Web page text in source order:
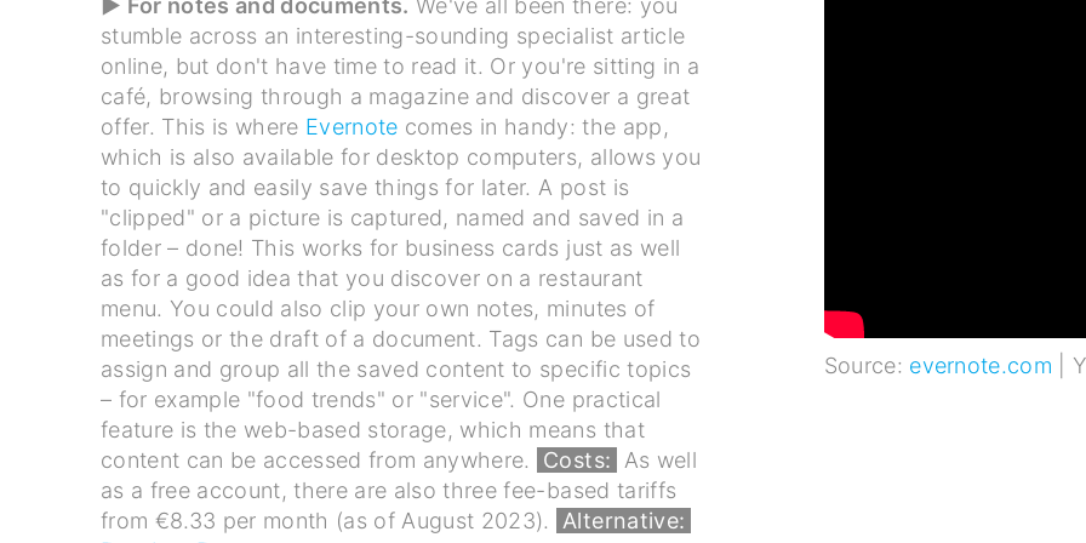
stumble across an interesting-sounding specialist article
online, but don't have time to read it. Or you're sitting in a
café, browsing through a magazine and discover a great
offer. This is where Evernote comes in handy: the app,
which is also available for desktop computers, allows you
to quickly and easily save things for later. A post is
"clipped" or a picture is captured, named and saved in a
folder – done! This works for business cards just as well
as for a good idea that you discover on a restaurant
menu. You could also clip your own notes, minutes of
meetings or the draft of a document. Tags can be used to
assign and group all the saved content to specific topics
– for example "food trends" or "service". One practical
feature is the web-based storage, which means that
content can be accessed from anywhere.
Costs:
As well
as a free account, there are also three fee-based tariffs
from €8.33 per month (as of August 2023).
Alternative:
Source: evernote.com |